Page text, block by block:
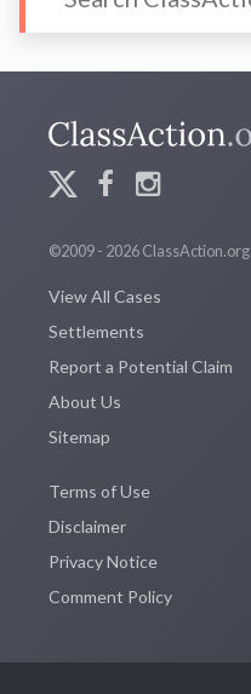
©2009 - 2026 ClassAction.org
View All Cases
Settlements
Report a Potential Claim
About Us
Sitemap
Terms of Use
Disclaimer
Privacy Notice
Comment Policy